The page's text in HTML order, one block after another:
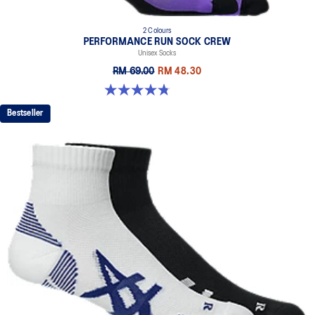
2 Colours
PERFORMANCE RUN SOCK CREW
Unisex Socks
RM 69.00 RM 48.30
4.8 out of 5 stars. 129 reviews
Bestseller